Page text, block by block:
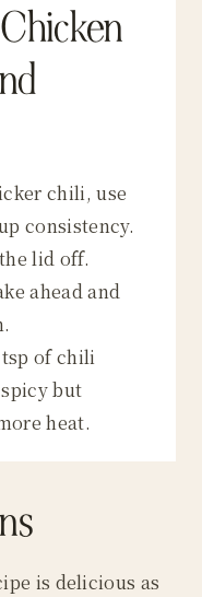
chili, use
consistency.
lid off.
ahead and
of chili
but
heat.
is delicious as